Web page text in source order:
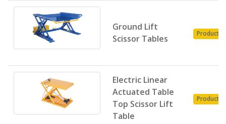
Ground Lift
Scissor Tables
Product
Electric Linear
Actuated Table
Top Scissor Lift
Table
Product